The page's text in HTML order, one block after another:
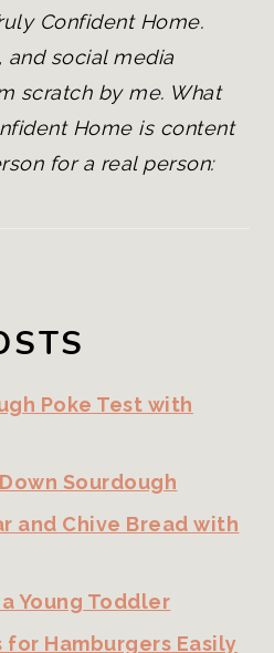
Confident Home.
and social media
scratch by me. What
Home is content
for a real person:
Poke Test with
Sourdough
and Chive Bread with
Young Toddler
for Hamburgers Easily